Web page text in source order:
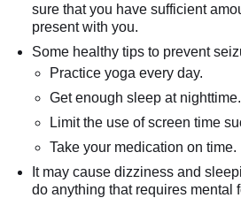
sure that you have sufficient
present with you.
Some healthy tips to prevent
Practice yoga every day.
Get enough sleep at nighttime.
Limit the use of screen time
Take your medication on time.
It may cause dizziness and
do anything that requires mental